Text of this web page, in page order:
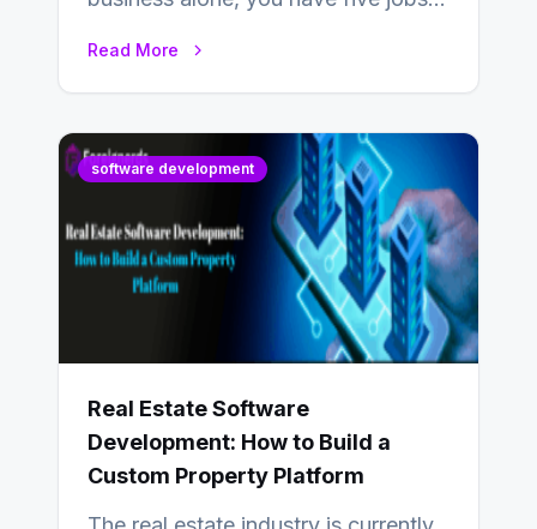
Read More
software development
Real Estate Software
Development: How to Build a
Custom Property Platform